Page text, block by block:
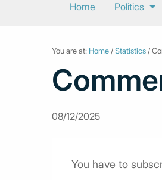
Home Politics
You are at: Home /Statistics /
08/12/2025
You have to